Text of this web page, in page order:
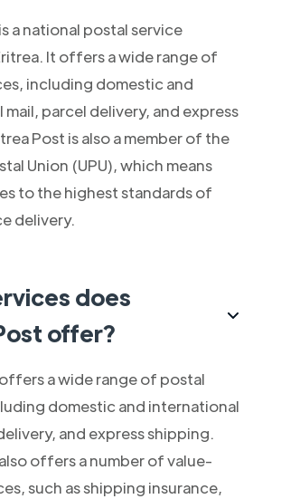
a national postal service
It offers a wide range of
including domestic and
parcel delivery, and express
Post is also a member of the
Union (UPU), which means
to the highest standards of
delivery.
does
offer?
a wide range of postal
domestic and international
and express shipping.
offers a number of value-
such as shipping insurance,